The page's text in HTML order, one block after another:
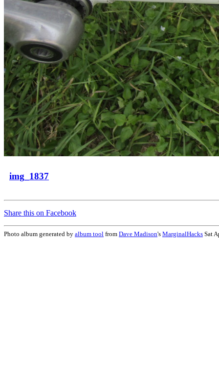
img_1837
Share this on Facebook
Photo album generated by album tool from Dave Madison's MarginalHacks Sat